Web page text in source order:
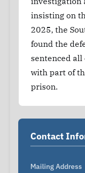
insisting on
2025, the
found the
sentenced
with part of
prison.
Contact
Mailing Address